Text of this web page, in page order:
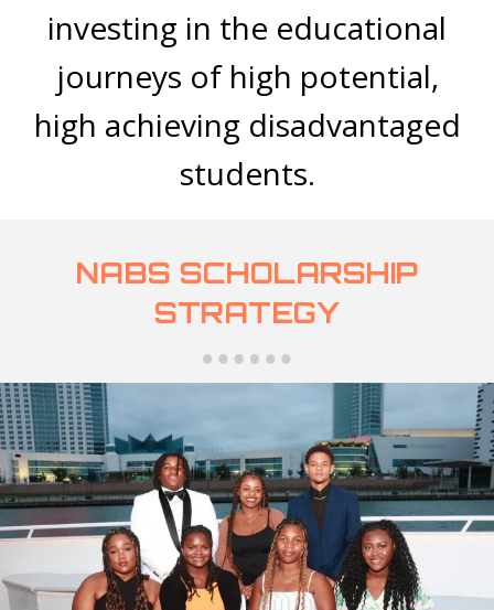
investing in the educational
journeys of high potential,
high achieving disadvantaged
students.
NABS SCHOLARSHIP
STRATEGY